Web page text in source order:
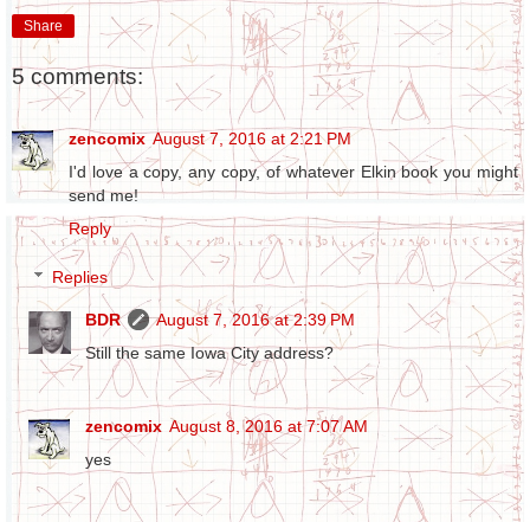
Share
5 comments:
zencomix August 7, 2016 at 2:21 PM
I'd love a copy, any copy, of whatever Elkin book you might
send me!
Reply
Replies
BDR
August 7, 2016 at 2:39 PM
Still the same Iowa City address?
zencomix August 8, 2016 at 7:07 AM
yes